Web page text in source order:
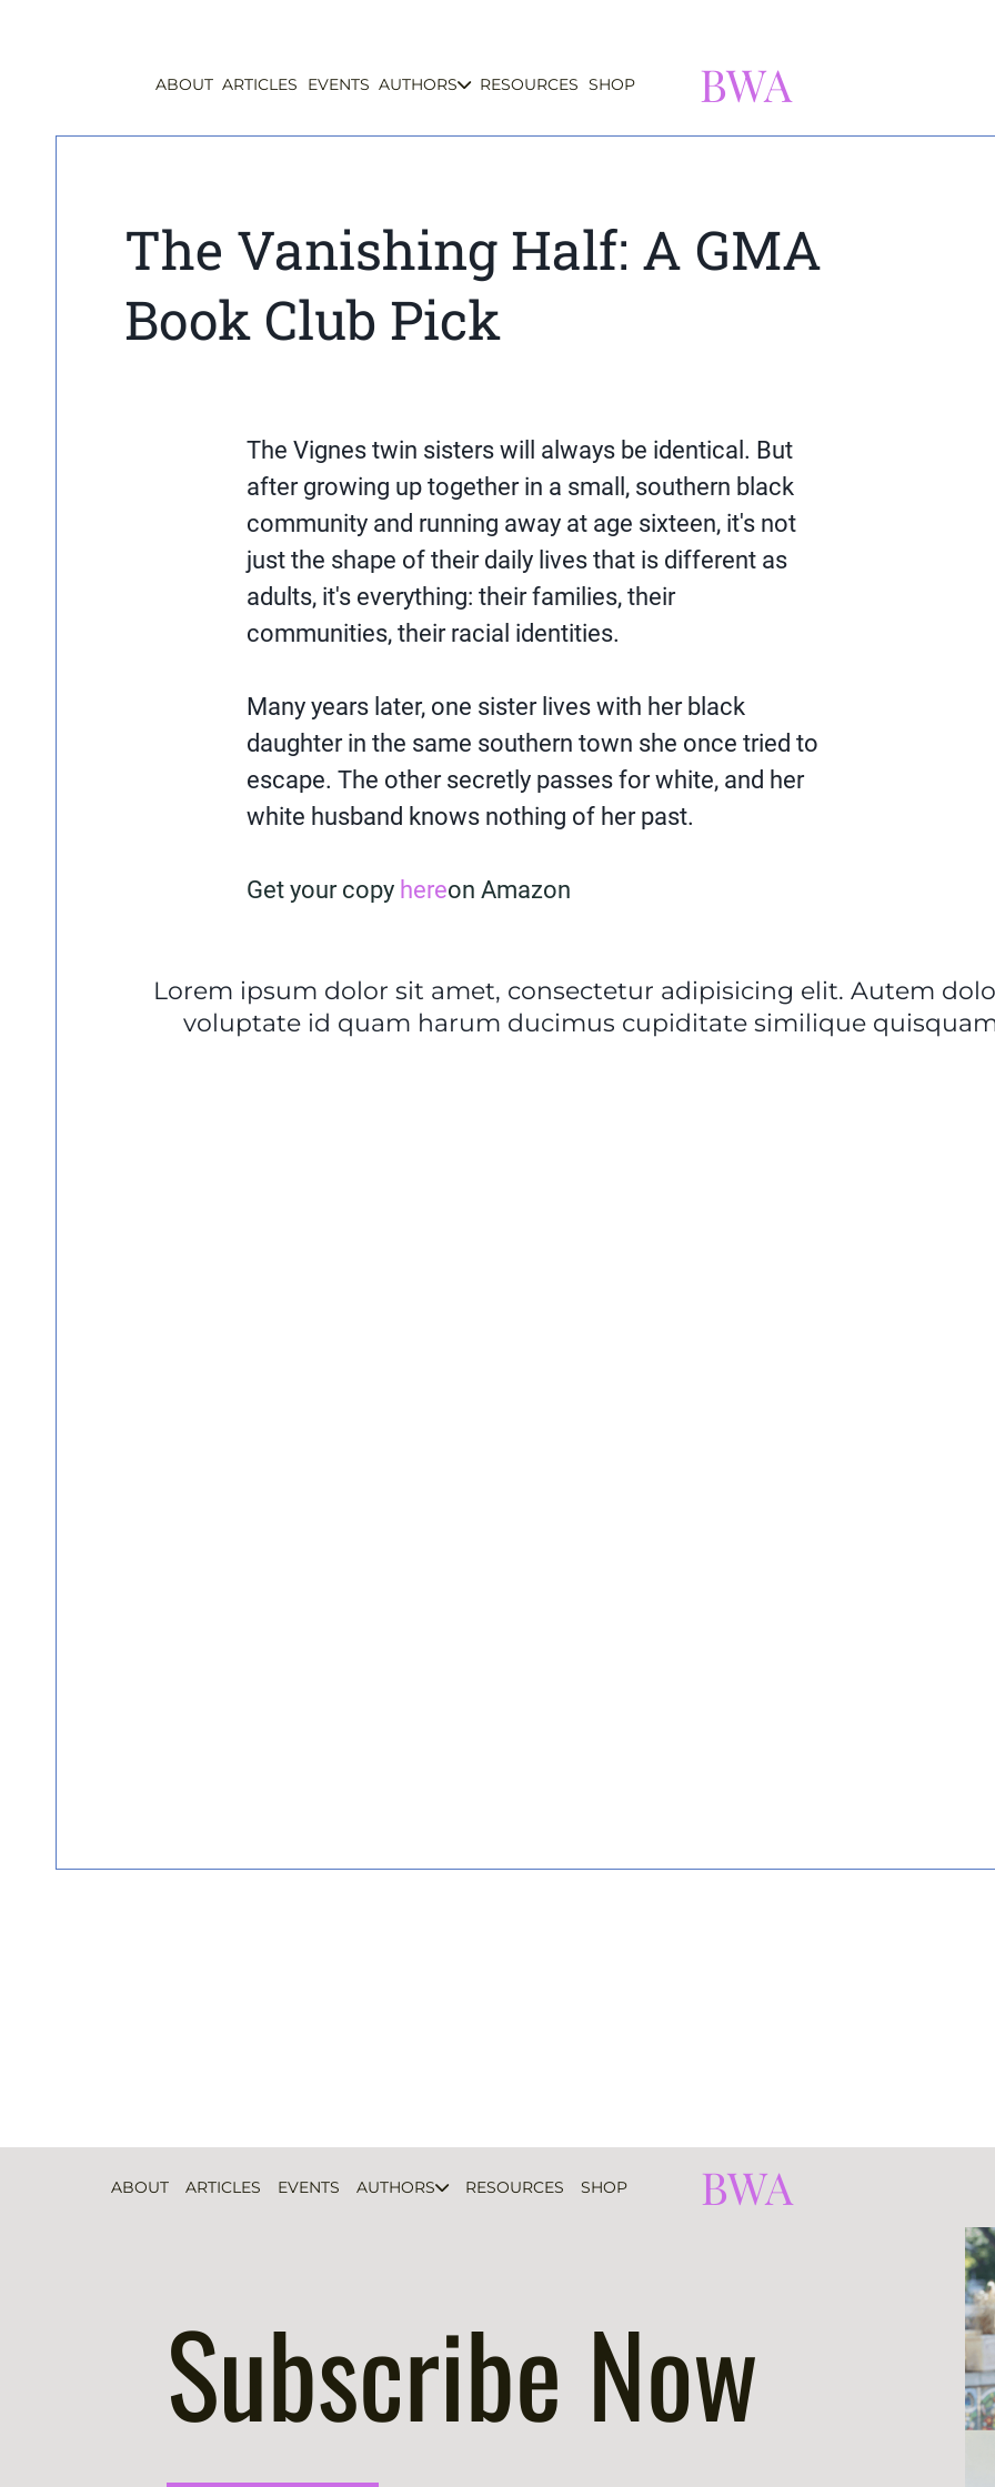
ABOUT ARTICLES EVENTS AUTHORS RESOURCES SHOP BWA
The Vanishing Half: A GMA
Book Club Pick
The Vignes twin sisters will always be identical. But
after growing up together in a small, southern black
community and running away at age sixteen, it's not
just the shape of their daily lives that is different as
adults, it's everything: their families, their
communities, their racial identities.
Many years later, one sister lives with her black
daughter in the same southern town she once tried to
escape. The other secretly passes for white, and her
white husband knows nothing of her past.
Get your copy hereon Amazon
Lorem ipsum dolor sit amet, consectetur adipisicing elit. Autem
voluptate id quam harum ducimus cupiditate similique
ABOUT ARTICLES EVENTS AUTHORS RESOURCES SHOP BWA
Subscribe Now